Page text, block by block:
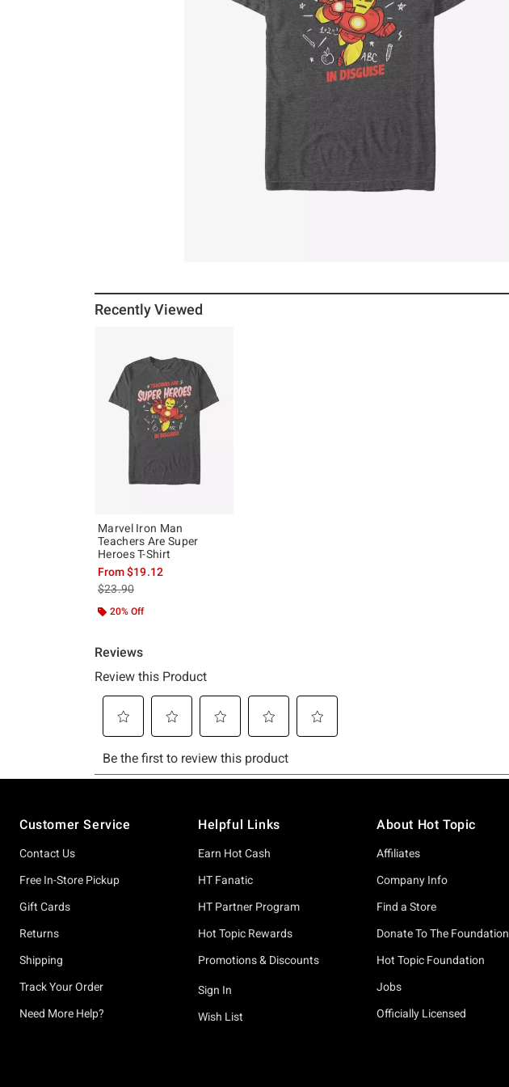
Recently Viewed
Marvel Iron Man
Teachers Are Super
Heroes T-Shirt
From$19.12
is sales price, the original price is
$23.90
20% Off
Customer Service
Contact Us
Free In-Store Pickup
Gift Cards
Returns
Shipping
Track Your Order
Need More Help?
Helpful Links
Earn Hot Cash
HT Fanatic
HT Partner Program
Hot Topic Rewards
Promotions & Discounts
Sign In
Wish List
About Hot Topic
Affiliates
Company Info
Find a Store
Donate To The Foundation
Hot Topic Foundation
Jobs
Officially Licensed